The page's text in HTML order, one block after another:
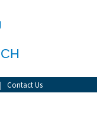
| Contact Us